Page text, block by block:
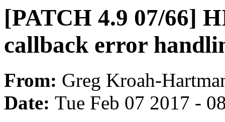
[PATCH 4.9 07/66]
callback error
From: Greg Kroah-
Date: Tue Feb 07 2017 -